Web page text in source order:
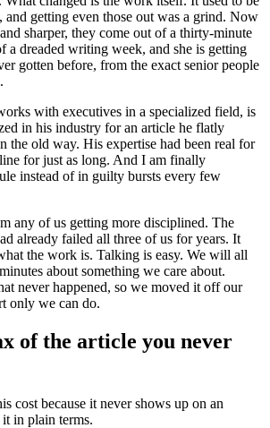
and getting even those out was a grind. Now
sharper, they come out of a thirty-minute
a dreaded writing week, and she is getting
gotten before, from the exact senior people
with executives in a specialized field, is
in his industry for an article he flatly
the old way. His expertise had been real for
for just as long. And I am finally
instead of in guilty bursts every few
any of us getting more disciplined. The
already failed all three of us for years. It
the work is. Talking is easy. We will all
about something we care about.
never happened, so we moved it off our
only we can do.
of the article you never
cost because it never shows up on an
in plain terms.